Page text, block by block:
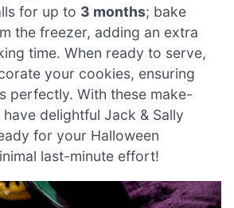
for up to 3 months; bake
the freezer, adding an extra
time. When ready to serve,
your cookies, ensuring
perfectly. With these make-
have delightful Jack & Sally
for your Halloween
last-minute effort!